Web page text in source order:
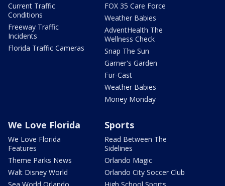
Current Traffic
Conditions
Freeway Traffic
Incidents
Florida Traffic Cameras
FOX 35 Care Force
Weather Babies
AdventHealth The
Wellness Check
Snap The Sun
Garner's Garden
Fur-Cast
Weather Babies
Money Monday
We Love Florida
We Love Florida
Features
Theme Parks News
Walt Disney World
Sports
Read Between The
Sidelines
Orlando Magic
Orlando City Soccer Club